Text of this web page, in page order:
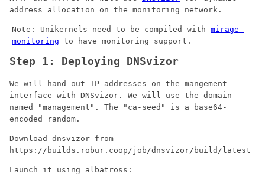
address allocation on the monitoring network.
Note: Unikernels need to be compiled with mirage-
monitoring to have monitoring support.
Step 1: Deploying DNSvizor
We will hand out IP addresses on the mangement
interface with DNSvizor. We will use the domain
named "management". The "ca-seed" is a base64-
encoded random.
Download dnsvizor from
https://builds.robur.coop/job/dnsvizor/build/latest
Launch it using albatross: